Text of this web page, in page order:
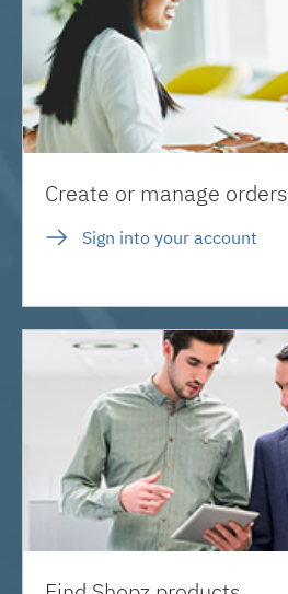
Create or manage orders
Sign into your account